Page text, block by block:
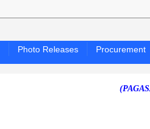
Photo Releases Procurement
(PAGASA 24-